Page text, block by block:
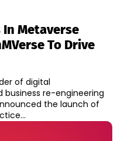
Metaverse
To Drive
of digital
re-engineering
the launch of